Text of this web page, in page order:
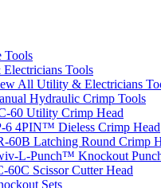
Tools
Tools
All Utility & Electricians
Hydraulic Crimp Tools
60 Utility Crimp Head
6 4PIN™ Dieless Crimp Head
60B Latching Round Crimp
L-Punch™ Knockout
60C Scissor Cutter Head
Sets